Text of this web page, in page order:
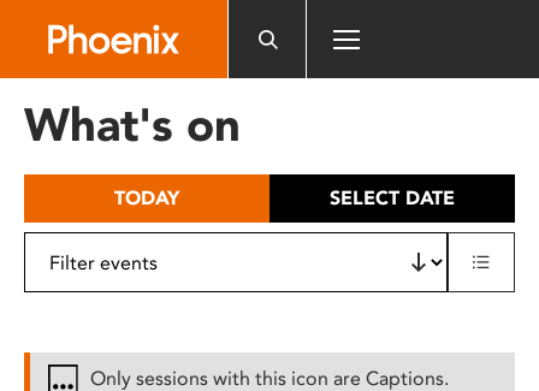
includes
What's on
TODAY SELECT DATE
Only sessions with this icon are Captions.